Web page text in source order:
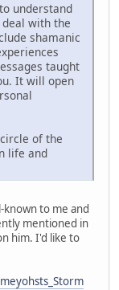
understand
with the
shamanic
taught
It will open
of the
life and
to me and
mentioned in
him. I'd like to